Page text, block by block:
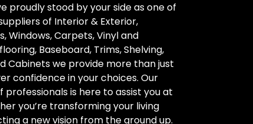
proudly stood by your side as one of
of Interior & Exterior,
Windows, Carpets, Vinyl and
Baseboard, Trims, Shelving,
Cabinets we provide more than just
confidence in your choices. Our
is here to assist you at
you’re transforming your living
a new vision from the ground up.